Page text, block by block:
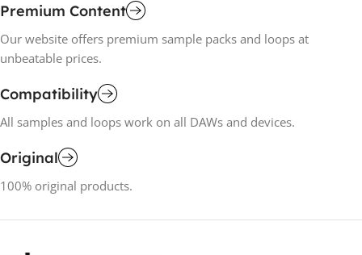
Premium Content
Our website offers premium sample packs and loops at
unbeatable prices.
Compatibility
All samples and loops work on all DAWs and devices.
Original
100% original products.